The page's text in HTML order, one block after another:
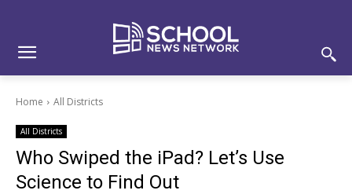
Home All Districts
All Districts
Who Swiped the iPad? Let’s Use
Science to Find Out